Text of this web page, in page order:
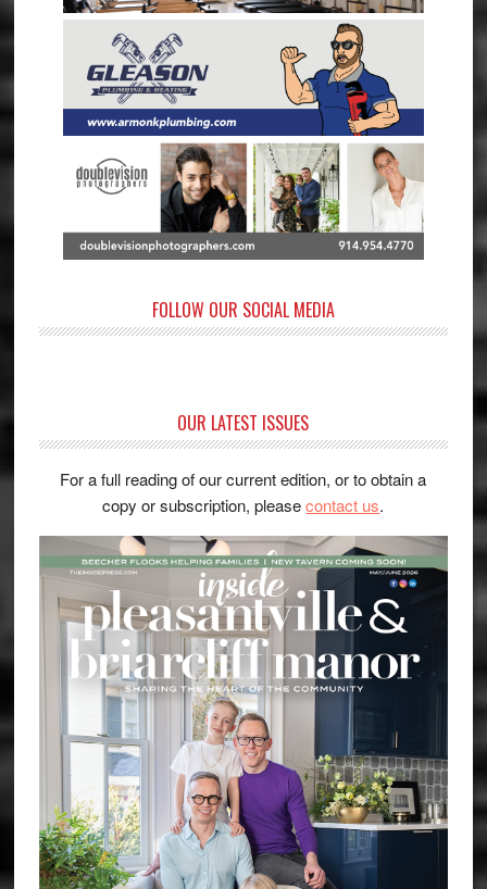
FOLLOW OUR SOCIAL MEDIA
OUR LATEST ISSUES
For a full reading of our current edition, or to obtain a
copy or subscription, pleasecontact us.